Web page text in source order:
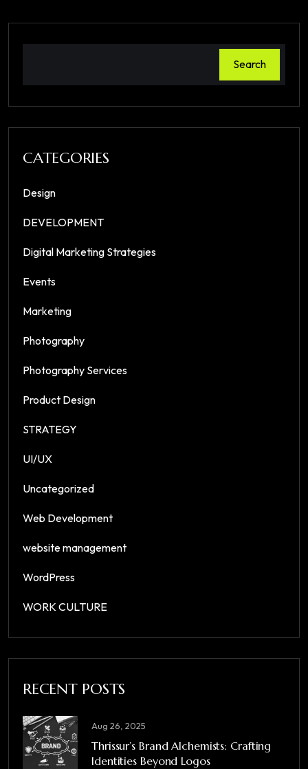
Search
CATEGORIES
Design
DEVELOPMENT
Digital Marketing Strategies
Events
Marketing
Photography
Photography Services
Product Design
STRATEGY
UI/UX
Uncategorized
Web Development
website management
WordPress
WORK CULTURE
RECENT POSTS
Aug 26, 2025
Thrissur’s Brand Alchemists: Crafting
Identities Beyond Logos